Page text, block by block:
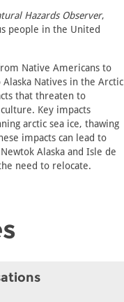
Hazards Observer,
people in the United
Native Americans to
Natives in the Arctic
that threaten to
Key impacts
arctic sea ice, thawing
impacts can lead to
Alaska and Isle de
need to relocate.